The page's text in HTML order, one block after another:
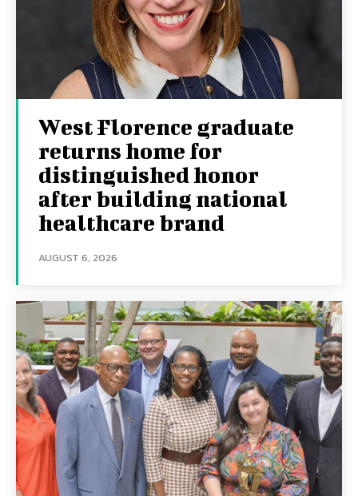
West Florence graduate
returns home for
distinguished honor
after building national
healthcare brand
AUGUST 6, 2026